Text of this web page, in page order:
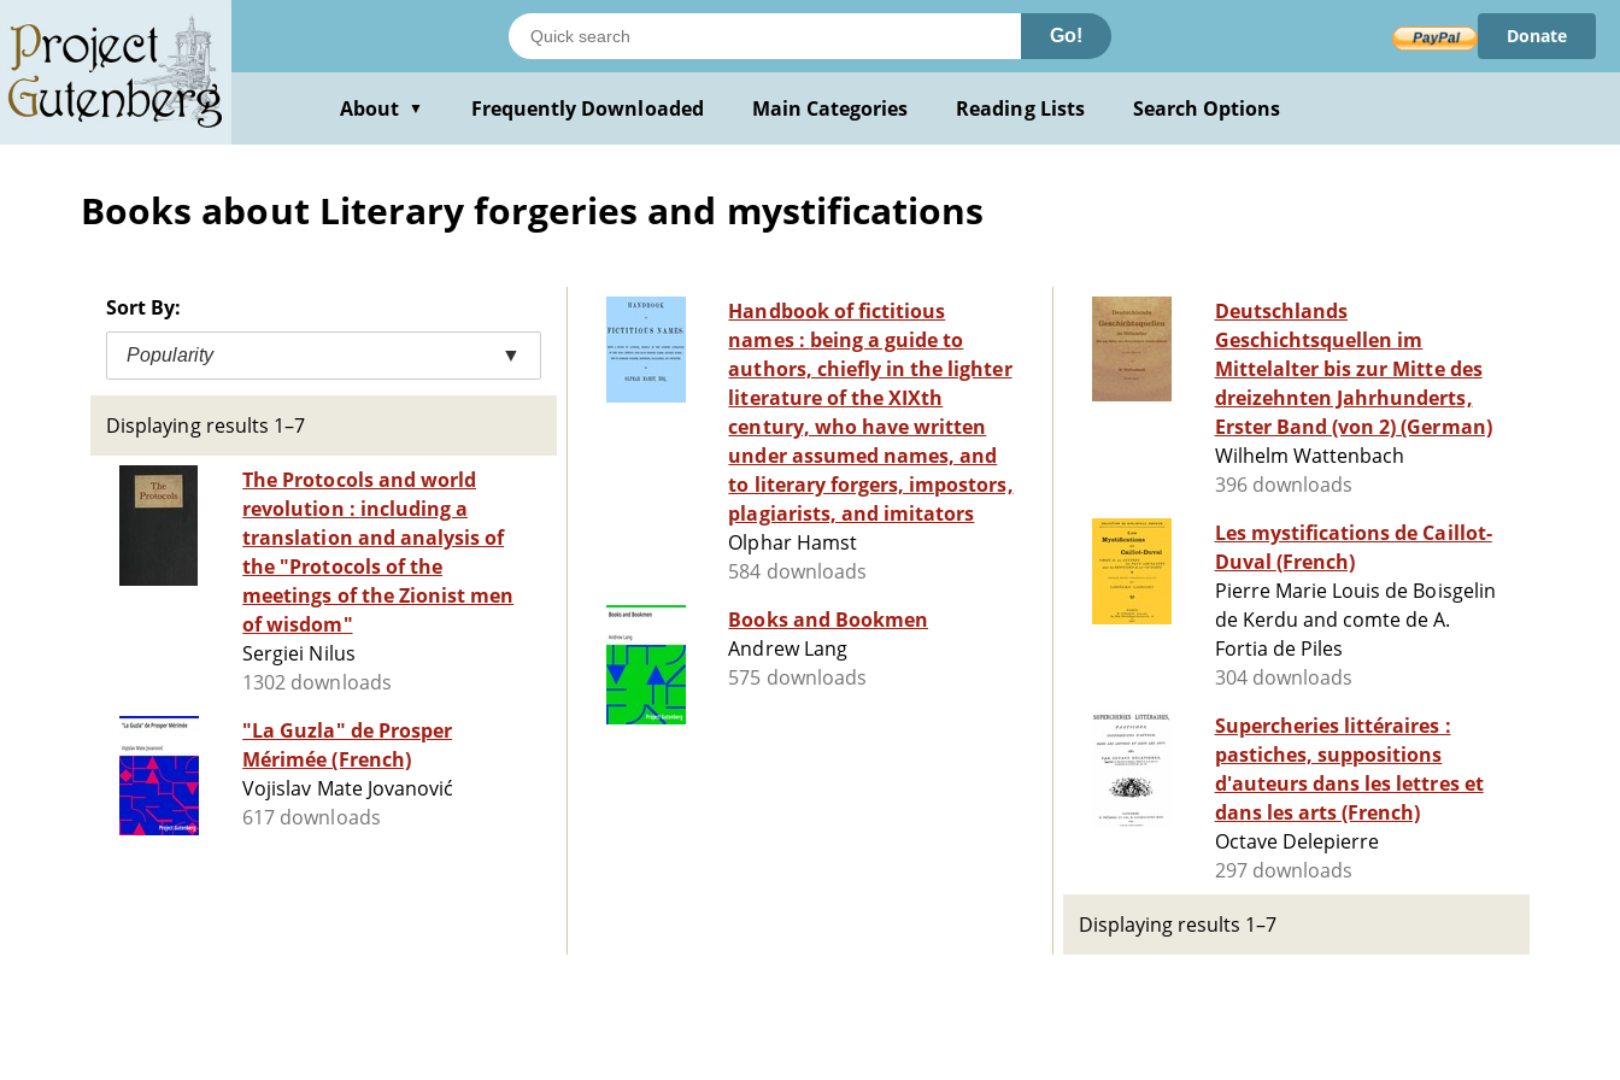
main
content
Go! Donate
About ▼ Frequently Downloaded Main Categories Reading Lists Search Options
Books about Literary forgeries and mystifications
Sort By:
Popularity ▼
Displaying results 1–7
The Protocols and world
revolution : including a
translation and analysis of
the "Protocols of the
meetings of the Zionist men
of wisdom"
Sergiei Nilus
1302 downloads
"La Guzla" de Prosper
Mérimée (French)
Vojislav Mate Jovanović
617 downloads
Handbook of fictitious
names : being a guide to
authors, chiefly in the lighter
literature of the XIXth
century, who have written
under assumed names, and
to literary forgers, impostors,
plagiarists, and imitators
Olphar Hamst
584 downloads
Books and Bookmen
Andrew Lang
575 downloads
Deutschlands
Geschichtsquellen im
Mittelalter bis zur Mitte des
dreizehnten Jahrhunderts,
Erster Band (von 2) (German)
Wilhelm Wattenbach
396 downloads
Les mystifications de Caillot-
Duval (French)
Pierre Marie Louis de Boisgelin
de Kerdu and comte de A.
Fortia de Piles
304 downloads
Supercheries littéraires :
pastiches, suppositions
d'auteurs dans les lettres et
dans les arts (French)
Octave Delepierre
297 downloads
Displaying results 1–7